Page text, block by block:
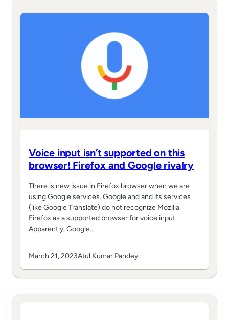
Voice input isn’t supported on this
browser! Firefox and Google rivalry
There is new issue in Firefox browser when we are
using Google services. Google and and its services
(like Google Translate) do not recognize Mozilla
Firefox as a supported browser for voice input.
Apparently, Google…
March 21, 2023Atul Kumar Pandey